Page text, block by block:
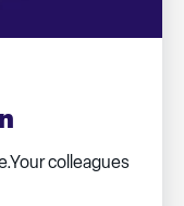
colleagues